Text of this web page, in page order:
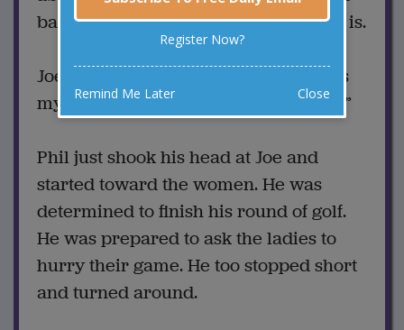
back. His boss asks what the problem is.
Joe said, “Well, one of those women is
my wife and the other is my mistress.”
Phil just shook his head at Joe and
started toward the women. He was
determined to finish his round of golf.
He was prepared to ask the ladies to
hurry their game. He too stopped short
and turned around.
Register Now?
Remind Me Later Close